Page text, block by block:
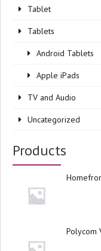
Tablet
Tablets
Android Tablets
Apple iPads
TV and Audio
Uncategorized
Products
Polycom